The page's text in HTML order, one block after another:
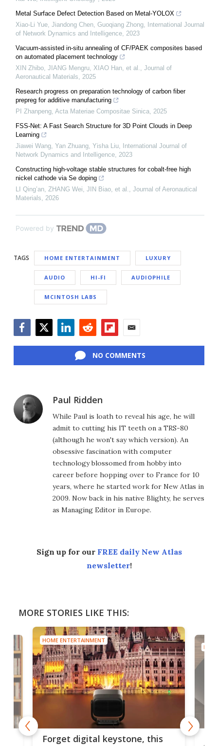
Metal Surface Defect Detection Based on Metal-YOLOX
Xiao-Li Yue, Jiandong Chen, Guoqiang Zhong,
International Journal
of Network Dynamics and Intelligence, 2023
Vacuum-assisted in-situ annealing of CF/PAEK composites based
on automated placement technology
XIN Zhibo, JIANG Mengru, XIAO Han, et al., Journal of
Aeronautical Materials, 2025
Research progress on preparation technology of carbon fiber
prepreg for additive manufacturing
PI Zhanpeng, Acta Materiae Compositae Sinica, 2025
FSS-Net: A Fast Search Structure for 3D Point Clouds in Deep
Learning
Jiawei Wang, Yan Zhuang, Yisha Liu,
International Journal of
Network Dynamics and Intelligence, 2023
Constructing high-voltage stable structures for cobalt-free high
nickel cathode via Se doping
LI Qing’an, ZHANG Wei, JIN Biao, et al., Journal of Aeronautical
Materials, 2026
Powered by
TAGS HOME ENTERTAINMENT LUXURY
AUDIO HI-FI AUDIOPHILE
MCINTOSH LABS
NO COMMENTS
Paul Ridden
While Paul is loath to reveal his age, he will
admit to cutting his IT teeth on a TRS-80
(although he won't say which version). An
obsessive fascination with computer
technology blossomed from hobby into
career before hopping over to France for 10
years, where he started work for New Atlas in
2009. Now back in his native Blighty, he serves
as Managing Editor in Europe.
Sign up for our FREE daily New Atlas
newsletter!
MORE STORIES LIKE THIS:
HOME ENTERTAINMENT
Forget digital keystone, this